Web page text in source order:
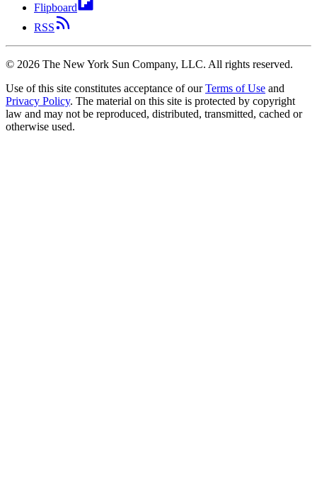
Flipboard
RSS
© 2026 The New York Sun Company, LLC. All rights reserved.
Use of this site constitutes acceptance of our Terms of Use and
Privacy Policy. The material on this site is protected by copyright
law and may not be reproduced, distributed, transmitted, cached or
otherwise used.